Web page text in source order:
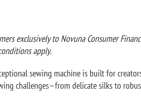
exclusively to Novuna Consumer
apply.
sewing machine is built for
challenges—from delicate silks to